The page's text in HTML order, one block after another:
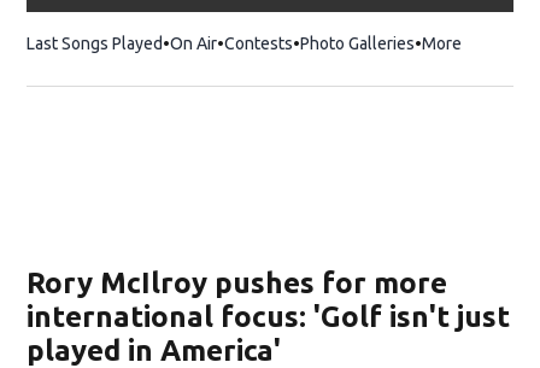
Last Songs Played On Air Contests Photo Galleries More
Rory McIlroy pushes for more
international focus: 'Golf isn't just
played in America'